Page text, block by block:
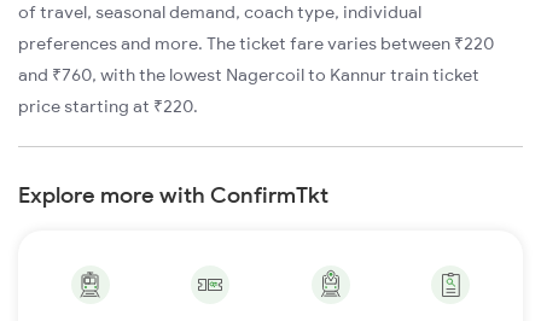
of travel, seasonal demand, coach type, individual
preferences and more. The ticket fare varies between ₹220
and ₹760, with the lowest Nagercoil to Kannur train ticket
price starting at ₹220.
Explore more with ConfirmTkt